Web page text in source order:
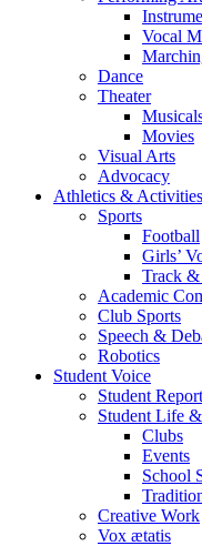
Vocal
Dance
Theater
Movies
Visual Arts
Advocacy
Athletics & Activities
Sports
Football
Girls’
Track
Academic
Club Sports
Speech &
Robotics
Student Voice
Student
Student Life
Clubs
Events
School
Creative Work
Vox ætatis